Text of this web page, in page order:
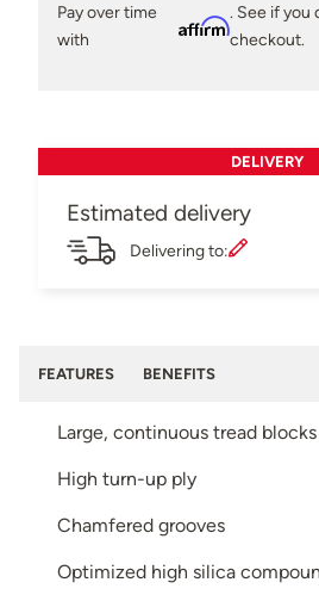
Pay over time
with
Affirm
. See if you
checkout.
DELIVERY
Estimated delivery
Delivering to:
FEATURES BENEFITS
Large, continuous tread blocks
High turn-up ply
Chamfered grooves
Optimized high silica